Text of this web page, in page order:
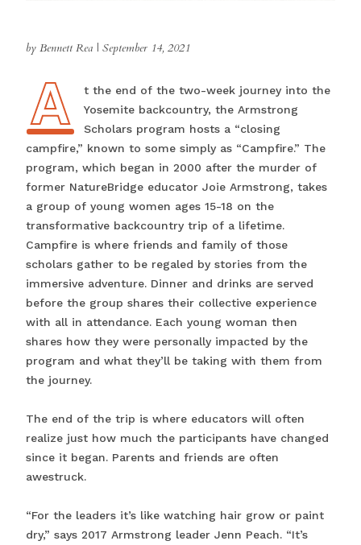
by Bennett Rea | September 14, 2021
A
At the end of the two-week journey into the
Yosemite backcountry, the Armstrong
Scholars program hosts a “closing
campfire,” known to some simply as “Campfire.” The
program, which began in 2000 after the murder of
former NatureBridge educator Joie Armstrong, takes
a group of young women ages 15-18 on the
transformative backcountry trip of a lifetime.
Campfire is where friends and family of those
scholars gather to be regaled by stories from the
immersive adventure. Dinner and drinks are served
before the group shares their collective experience
with all in attendance. Each young woman then
shares how they were personally impacted by the
program and what they’ll be taking with them from
the journey.
The end of the trip is where educators will often
realize just how much the participants have changed
since it began. Parents and friends are often
awestruck.
“For the leaders it’s like watching hair grow or paint
dry,” says 2017 Armstrong leader Jenn Peach. “It’s